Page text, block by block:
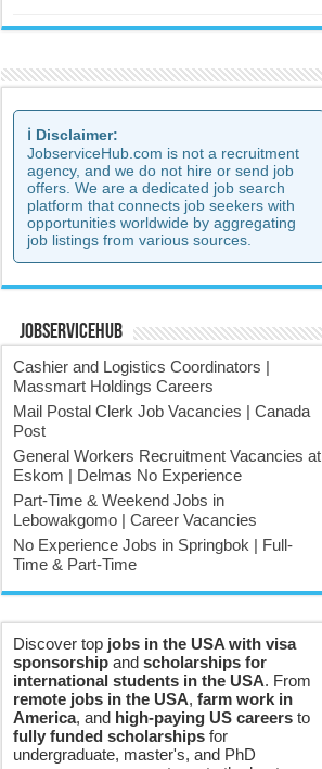
ℹ️ Disclaimer:
JobserviceHub.com is not a recruitment
agency, and we do not hire or send job
offers. We are a dedicated job search
platform that connects job seekers with
opportunities worldwide by aggregating
job listings from various sources.
JobserviceHub
Cashier and Logistics Coordinators |
Massmart Holdings Careers
Mail Postal Clerk Job Vacancies | Canada
Post
General Workers Recruitment Vacancies at
Eskom | Delmas No Experience
Part-Time & Weekend Jobs in
Lebowakgomo | Career Vacancies
No Experience Jobs in Springbok | Full-
Time & Part-Time
Discover top jobs in the USA with visa
sponsorshipand scholarships for
international students in the USA. From
remote jobs in the USA, farm work in
America, and high-paying US careersto
fully funded scholarshipsfor
undergraduate, master's, and PhD